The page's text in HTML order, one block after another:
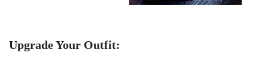
Upgrade Your Outfit: